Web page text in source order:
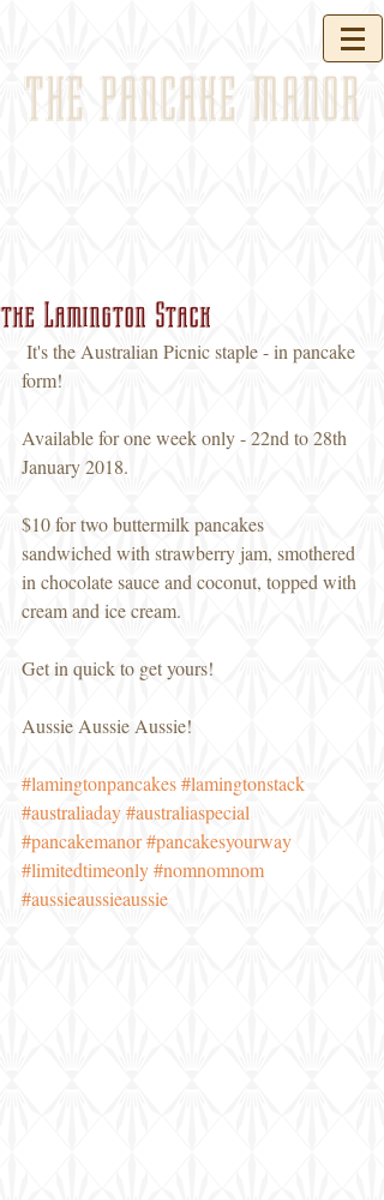
THE PANCAKE MANOR
the Lamington Stack
form!
Available for one week only - 22nd to 28th
January 2018.
$10 for two buttermilk pancakes
sandwiched with strawberry jam, smothered
in chocolate sauce and coconut, topped with
cream and ice cream.
Get in quick to get yours!
Aussie Aussie Aussie!
#lamingtonpancakes#lamingtonstack
#australiaday#australiaspecial
#pancakemanor#pancakesyourway
#limitedtimeonly#nomnomnom
#aussieaussieaussie